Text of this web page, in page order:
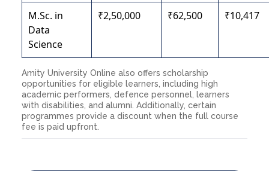
M.Sc. in
Data
Science
₹2,50,000 ₹62,500 ₹10,417
Amity University Online also offers scholarship
opportunities for eligible learners, including high
academic performers, defence personnel, learners
with disabilities, and alumni. Additionally, certain
programmes provide a discount when the full course
fee is paid upfront.